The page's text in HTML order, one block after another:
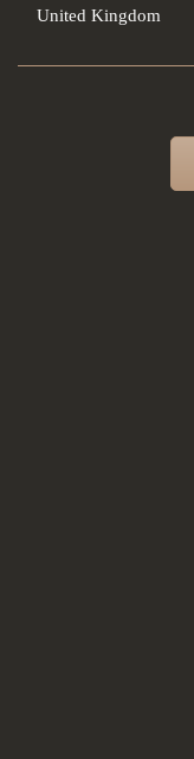
United Kingdom